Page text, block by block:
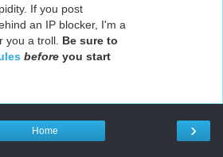
If you post
an IP blocker, I'm a
you a troll. Be sure to
before you start
›
Home